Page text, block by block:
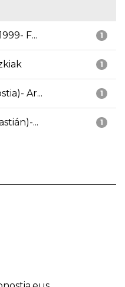
1
F...
1
1
Ar...
1
...